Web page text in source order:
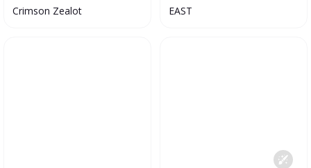
Crimson Zealot EAST